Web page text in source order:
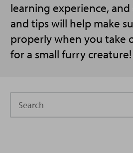
learning experience,
and tips will help make
properly when you take
for a small furry creature!